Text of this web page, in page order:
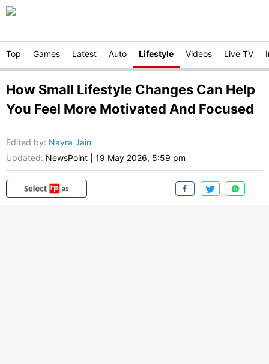
Top Games Latest Auto Lifestyle Videos Live TV
How Small Lifestyle Changes Can Help
You Feel More Motivated And Focused
Edited by: Nayra Jain
Updated: NewsPoint 19 May 2026, 5:59 pm